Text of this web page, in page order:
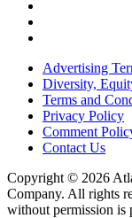
Advertising
Diversity,
Terms and
Privacy Policy
Comment
Contact Us
Copyright © 2026
Company. All rights
without permission is